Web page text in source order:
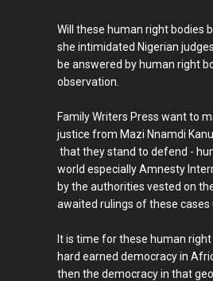
Will these human right bodies
she intimidated Nigerian
be answered by human right
observation.
Family Writers Press want to
justice from Mazi Nnamdi
that they stand to defend -
world especially Amnesty
by the authorities vested on
awaited rulings of these cases
It is time for these human
hard earned democracy in
then the democracy in that